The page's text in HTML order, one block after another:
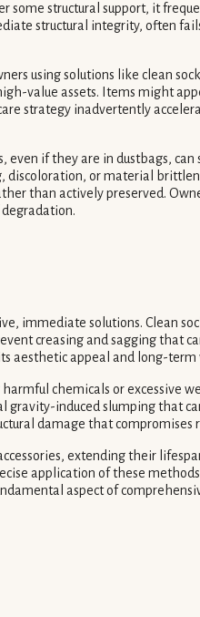
some structural support, it
structural integrity, often
using solutions like clean
value assets. Items might
strategy inadvertently
if they are in dustbags,
or material
than actively preserved.
solutions. Clean
creasing and sagging that
aesthetic appeal and long-term
chemicals or excessive
induced slumping that
damage that compromises
extending their
application of these
aspect of